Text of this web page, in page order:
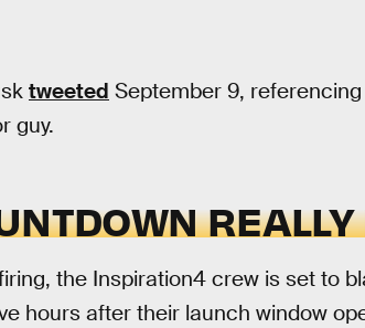
tweeted September 9, referencing
guy.
the Inspiration4 crew is set to
hours after their launch window